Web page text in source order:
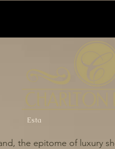
Esta
the epitome of luxury